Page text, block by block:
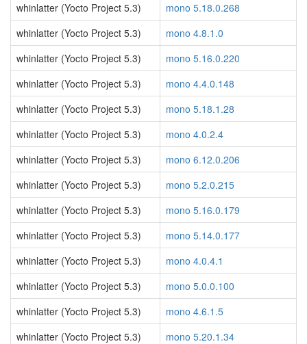
whinlatter (Yocto Project 5.3)
mono 5.18.0.268
whinlatter (Yocto Project 5.3)
mono 4.8.1.0
whinlatter (Yocto Project 5.3)
mono 5.16.0.220
whinlatter (Yocto Project 5.3)
mono 4.4.0.148
whinlatter (Yocto Project 5.3)
mono 5.18.1.28
whinlatter (Yocto Project 5.3)
mono 4.0.2.4
whinlatter (Yocto Project 5.3)
mono 6.12.0.206
whinlatter (Yocto Project 5.3)
mono 5.2.0.215
whinlatter (Yocto Project 5.3)
mono 5.16.0.179
whinlatter (Yocto Project 5.3)
mono 5.14.0.177
whinlatter (Yocto Project 5.3)
mono 4.0.4.1
whinlatter (Yocto Project 5.3)
mono 5.0.0.100
whinlatter (Yocto Project 5.3)
mono 4.6.1.5
whinlatter (Yocto Project 5.3)
mono 5.20.1.34